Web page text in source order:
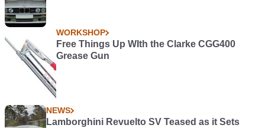
WORKSHOP
Free Things Up WIth the Clarke CGG400
Grease Gun
NEWS
Lamborghini Revuelto SV Teased as it Sets